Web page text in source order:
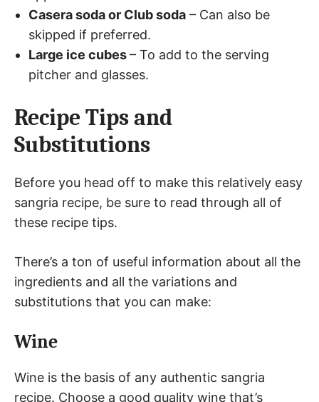
Casera soda or Club soda – Can also be
skipped if preferred.
Large ice cubes– To add to the serving
pitcher and glasses.
Recipe Tips and
Substitutions
Before you head off to make this relatively easy
sangria recipe, be sure to read through all of
these recipe tips.
There’s a ton of useful information about all the
ingredients and all the variations and
substitutions that you can make:
Wine
Wine is the basis of any authentic sangria
recipe. Choose a good quality wine that’s